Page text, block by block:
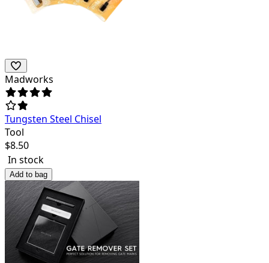
Madworks
Tungsten Steel Chisel
Tool
$8.50
In stock
Add to bag